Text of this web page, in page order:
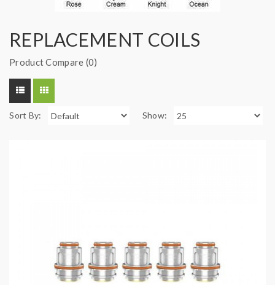
REPLACEMENT COILS
Product Compare (0)
Sort By: Show: